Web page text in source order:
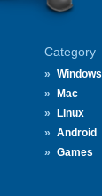
Category
Windows
Mac
Linux
Android
Games